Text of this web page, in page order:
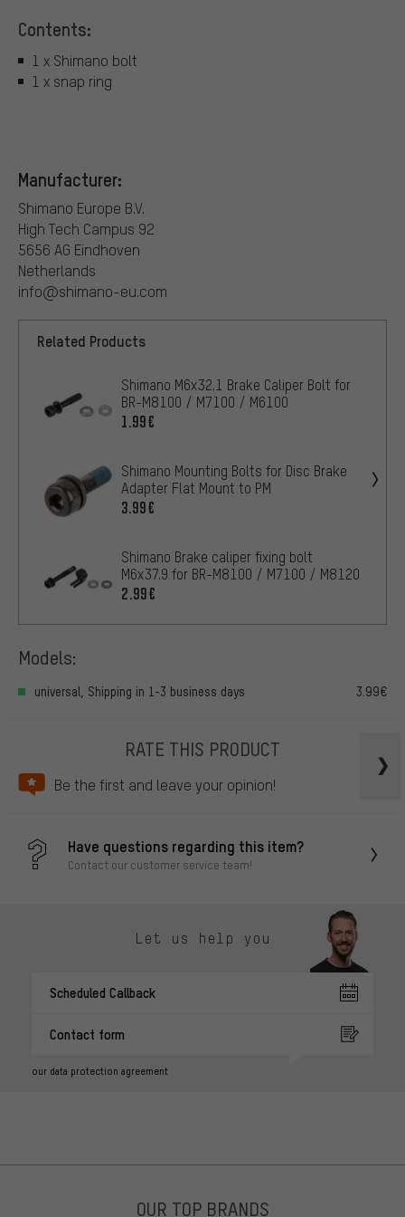
Contents:
1 x Shimano bolt
1 x snap ring
Manufacturer:
Shimano Europe B.V.
High Tech Campus 92
5656 AG Eindhoven
Netherlands
info@shimano-eu.com
Related Products
Shimano M6x32.1 Brake Caliper Bolt for
BR-M8100 / M7100 / M6100
1.99€
Shimano Mounting Bolts for Disc Brake
Adapter Flat Mount to PM
3.99€
Shimano Brake caliper fixing bolt
M6x37.9 for BR-M8100 / M7100 / M8120
2.99€
Models:
universal, Shipping in 1-3 business days 3.99€
RATE THIS PRODUCT
Be the first and leave your opinion!
Have questions regarding this item?
Contact our customer service team!
Let us help you
Scheduled Callback
Contact form
our data protection agreement
OUR TOP BRANDS